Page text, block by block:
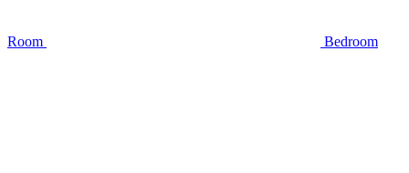
Room Bedroom